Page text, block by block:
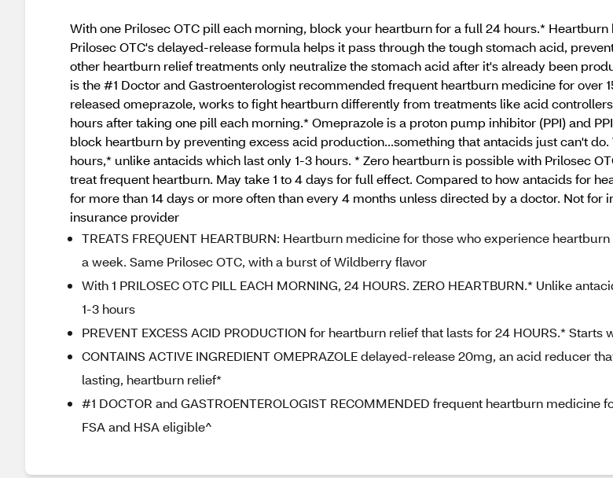
With one Prilosec OTC pill each morning, block your heartburn for a full 24 hours.*
Prilosec OTC's delayed-release formula helps it pass through the tough stomach acid,
other heartburn relief treatments only neutralize the stomach acid after it's already been
is the #1 Doctor and Gastroenterologist recommended frequent heartburn medicine for over
released omeprazole, works to fight heartburn differently from treatments like acid
hours after taking one pill each morning.* Omeprazole is a proton pump inhibitor (PPI) and
block heartburn by preventing excess acid production...something that antacids just can't
hours,* unlike antacids which last only 1-3 hours. * Zero heartburn is possible with Prilosec
treat frequent heartburn. May take 1 to 4 days for full effect. Compared to how antacids for
for more than 14 days or more often than every 4 months unless directed by a doctor. Not
insurance provider
TREATS FREQUENT HEARTBURN: Heartburn medicine for those who experience
a week. Same Prilosec OTC, with a burst of Wildberry flavor
With 1 PRILOSEC OTC PILL EACH MORNING, 24 HOURS. ZERO HEARTBURN.* Unlike
1-3 hours
PREVENT EXCESS ACID PRODUCTION for heartburn relief that lasts for 24 HOURS.* Starts
CONTAINS ACTIVE INGREDIENT OMEPRAZOLE delayed-release 20mg, an acid reducer
lasting, heartburn relief*
#1 DOCTOR and GASTROENTEROLOGIST RECOMMENDED frequent heartburn medicine
FSA and HSA eligible^